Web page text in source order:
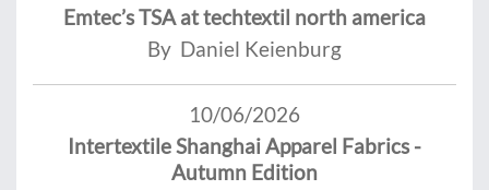
Emtec’s TSA at techtextil north america
By Daniel Keienburg
10/06/2026
Intertextile Shanghai Apparel Fabrics -
Autumn Edition